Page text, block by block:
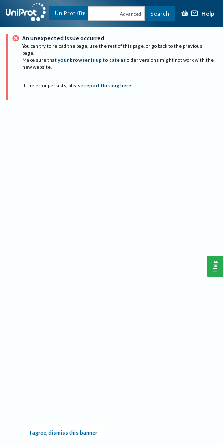
UniProtKB Advanced Search Help
An unexpected issue occurred
You can try to reload the page, use the rest of this page, or go back to the previous
page.
Make sure that your browser is up to date as older versions might not work with the
new website.
If the error persists, please report this bug here.
I agree, dismiss this banner
Help